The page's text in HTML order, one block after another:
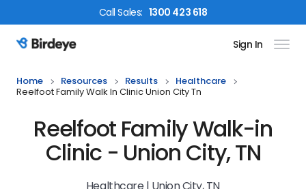
CallSales: 1300 423 618
Birdeye Logo Sign In
Home Resources Results
Healthcare
Reelfoot Family Walk In Clinic Union City Tn
Reelfoot Family Walk-in
Clinic - Union City, TN